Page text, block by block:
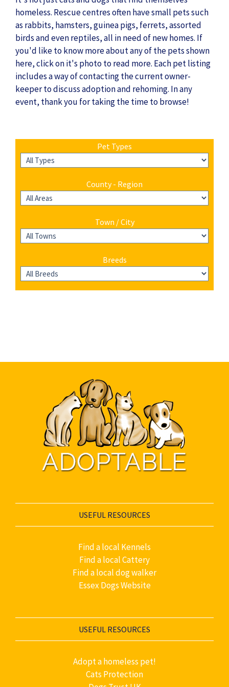
homeless. Rescue centres often have small pets such
as rabbits, hamsters, guinea pigs, ferrets, assorted
birds and even reptiles, all in need of new homes. If
you'd like to know more about any of the pets shown
here, click on it's photo to read more. Each pet listing
includes a way of contacting the current owner-
keeper to discuss adoption and rehoming. In any
event, thank you for taking the time to browse!
Pet Types
County - Region
Town / City
Breeds
USEFUL RESOURCES
Find a local Kennels
Find a local Cattery
Find a local dog walker
Essex Dogs Website
USEFUL RESOURCES
Adopt a homeless pet!
Cats Protection